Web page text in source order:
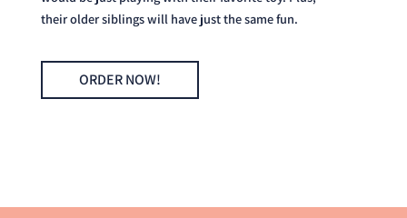
their older siblings will have just the same fun.
ORDER NOW!